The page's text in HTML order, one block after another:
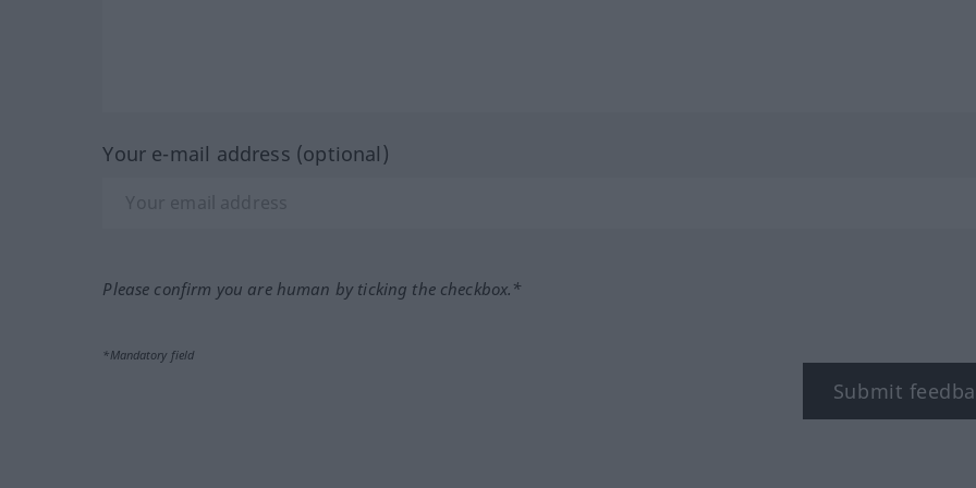
Your e-mail address (optional)
Please confirm you are human by ticking the checkbox.*
*Mandatory field
Submit